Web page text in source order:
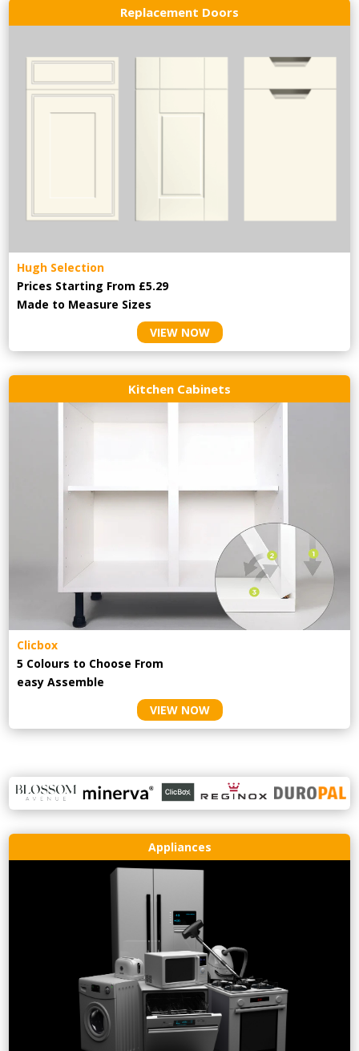
Replacement Doors
Hugh Selection
Prices Starting From £5.29
Made to Measure Sizes
VIEW NOW
Kitchen Cabinets
Clicbox
5 Colours to Choose From
easyAssemble
VIEW NOW
Appliances